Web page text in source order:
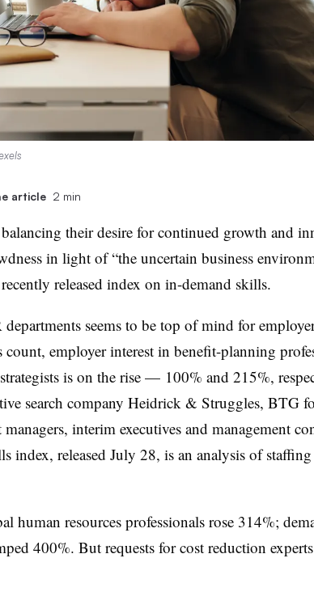
article 2 min
their desire for continued growth and
in light of “the uncertain business
released index on in-demand skills.
seems to be top of mind for
count, employer interest in benefit-planning
is on the rise — 100% and 215%,
search company Heidrick & Struggles, BTG
interim executives and management
index, released July 28, is an analysis of staffing
human resources professionals rose 314%;
400%. But requests for cost reduction